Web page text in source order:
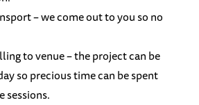
– we come out to you so no
to venue – the project can be
so precious time can be spent
sessions.